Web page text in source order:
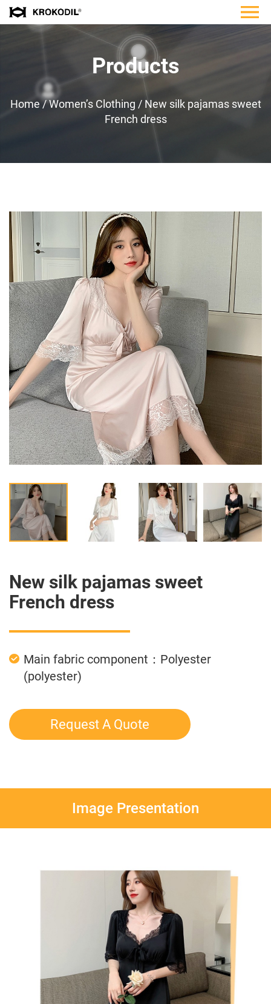
Products
Home/Women’s Clothing / New silk pajamas sweet
French dress
New silk pajamas sweet
French dress
Main fabric component：Polyester
(polyester)
Request A Quote
Image Presentation